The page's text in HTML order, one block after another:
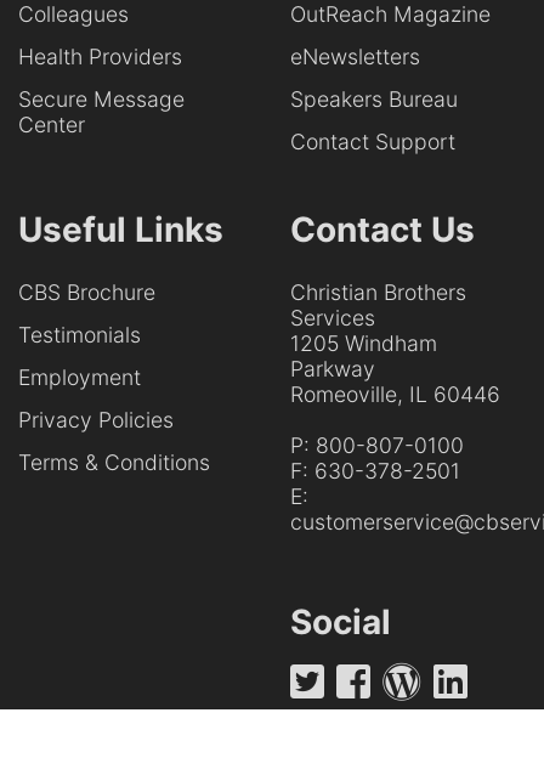
Colleagues
Health Providers
Secure Message
Center
OutReach Magazine
eNewsletters
Speakers Bureau
Contact Support
Useful Links
CBS Brochure
Testimonials
Employment
Privacy Policies
Terms & Conditions
Contact Us
Christian Brothers
Services
1205 Windham
Parkway
Romeoville, IL 60446
P: 800-807-0100
F: 630-378-2501
E:
Social